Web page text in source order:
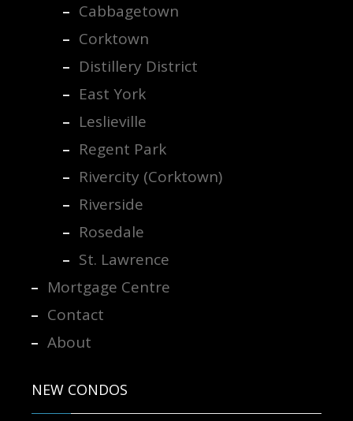
Cabbagetown
Corktown
Distillery District
East York
Leslieville
Regent Park
Rivercity (Corktown)
Riverside
Rosedale
St. Lawrence
Mortgage Centre
Contact
About
NEW CONDOS